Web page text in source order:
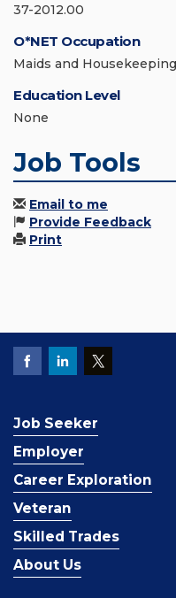
37-2012.00
O*NET Occupation
Maids and
Education Level
None
Job Tools
Email to me
Provide Feedback
Print
Job Seeker
Employer
Career Exploration
Veteran
Skilled Trades
About Us